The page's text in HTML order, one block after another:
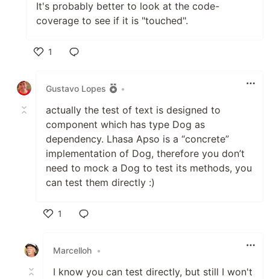
It's probably better to look at the code-
coverage to see if it is "touched".
1
Gustavo Lopes
•
actually the test of text is designed to
component which has type Dog as
dependency. Lhasa Apso is a “concrete”
implementation of Dog, therefore you don’t
need to mock a Dog to test its methods, you
can test them directly :)
1
Marcelloh •
I know you can test directly, but still I won't